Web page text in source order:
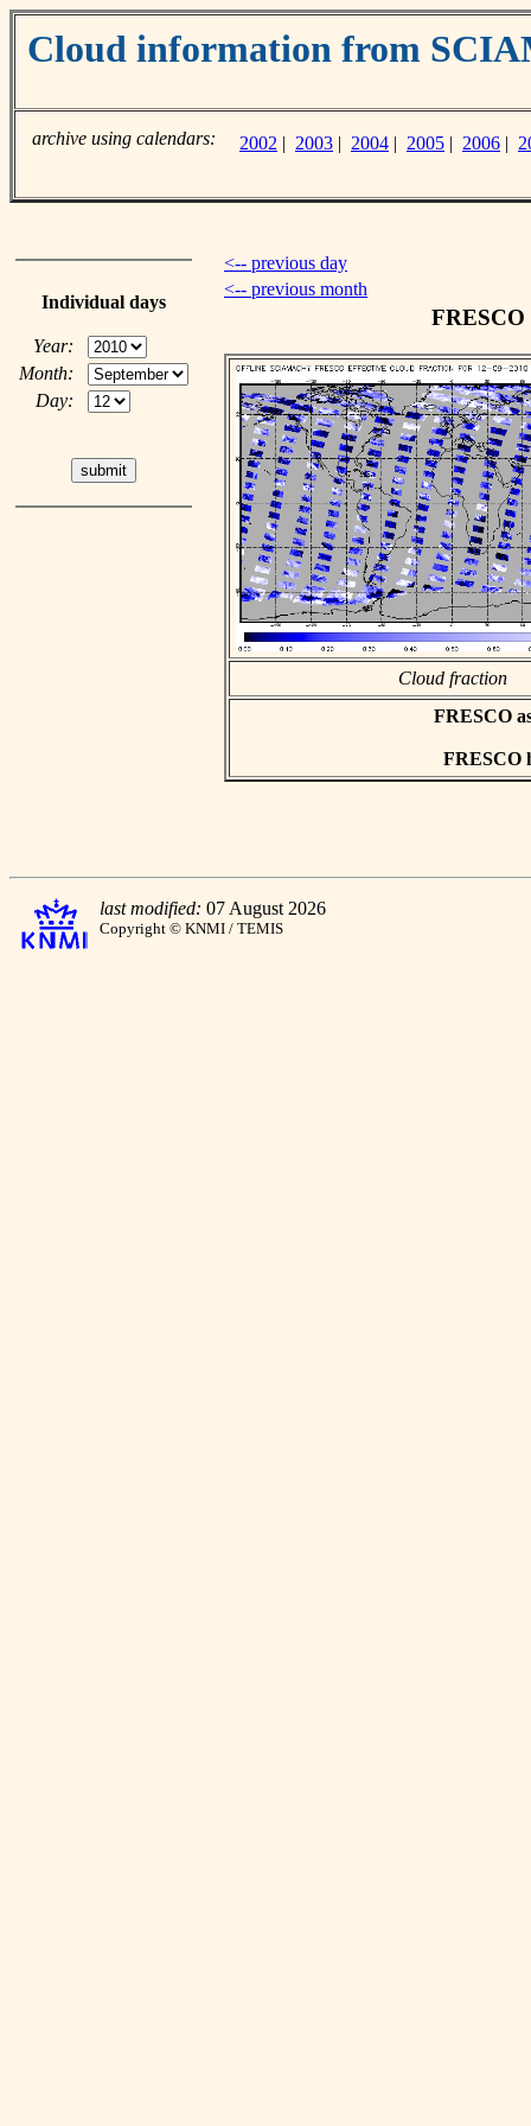
Cloud information from
archive using calendars: 2002 | 2003 | 2004 | 2005 | 2006 |
Individual days
Year:
Month:
Day:
<-- previous day
<-- previous month
FRESCO
Cloud fraction
FRESCO
FRESCO
last modified: 07 August 2026
Copyright © KNMI / TEMIS